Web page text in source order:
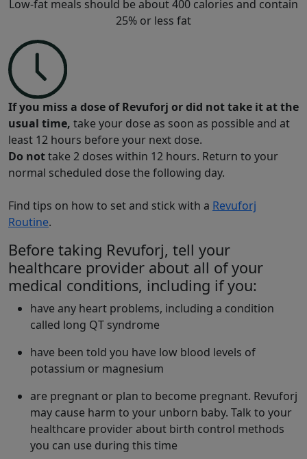
Low-fat meals should be about 400 calories and contain
25% or less fat
If you miss a dose of Revuforj or did not take it at the
usual time, take your dose as soon as possible and at
least 12 hours before your next dose.
Do nottake 2 doses within 12 hours. Return to your
normal scheduled dose the following day.
Find tips on how to set and stick with a Revuforj
Routine.
Before taking Revuforj, tell your
healthcare provider about all of your
medical conditions, including if you:
have any heart problems, including a condition
called long QT syndrome
have been told you have low blood levels of
potassium or magnesium
are pregnant or plan to become pregnant. Revuforj
may cause harm to your unborn baby. Talk to your
healthcare provider about birth control methods
you can use during this time